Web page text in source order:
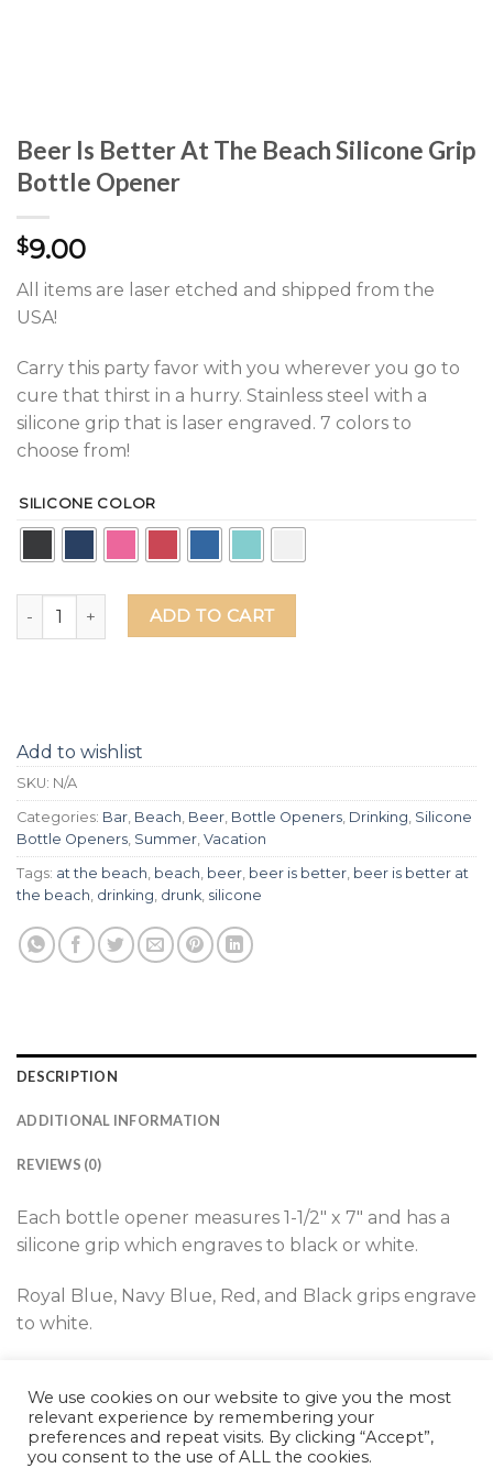
Beer Is Better At The Beach Silicone Grip
Bottle Opener
$9.00
All items are laser etched and shipped from the
USA!
Carry this party favor with you wherever you go to
cure that thirst in a hurry. Stainless steel with a
silicone grip that is laser engraved. 7 colors to
choose from!
SILICONE COLOR
Beer Is Better At The Beach Silicone Grip Bottle Opener
ADD TO CART
Add to wishlist
SKU: N/A
Categories: Bar, Beach, Beer, Bottle Openers, Drinking, Silicone
Bottle Openers, Summer, Vacation
Tags: at the beach, beach, beer, beer is better, beer is better at
the beach, drinking, drunk, silicone
DESCRIPTION
ADDITIONAL INFORMATION
REVIEWS (0)
Each bottle opener measures 1-1/2″ x 7″ and has a
silicone grip which engraves to black or white.
Royal Blue, Navy Blue, Red, and Black grips engrave
to white.
We use cookies on our website to give you the most
relevant experience by remembering your
preferences and repeat visits. By clicking “Accept”,
you consent to the use of ALL the cookies.